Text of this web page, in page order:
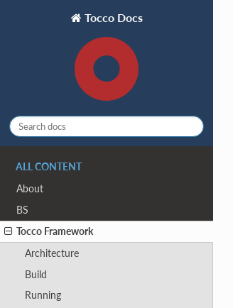
Tocco Docs
ALL CONTENT
About
BS
Tocco Framework
Architecture
Build
Running